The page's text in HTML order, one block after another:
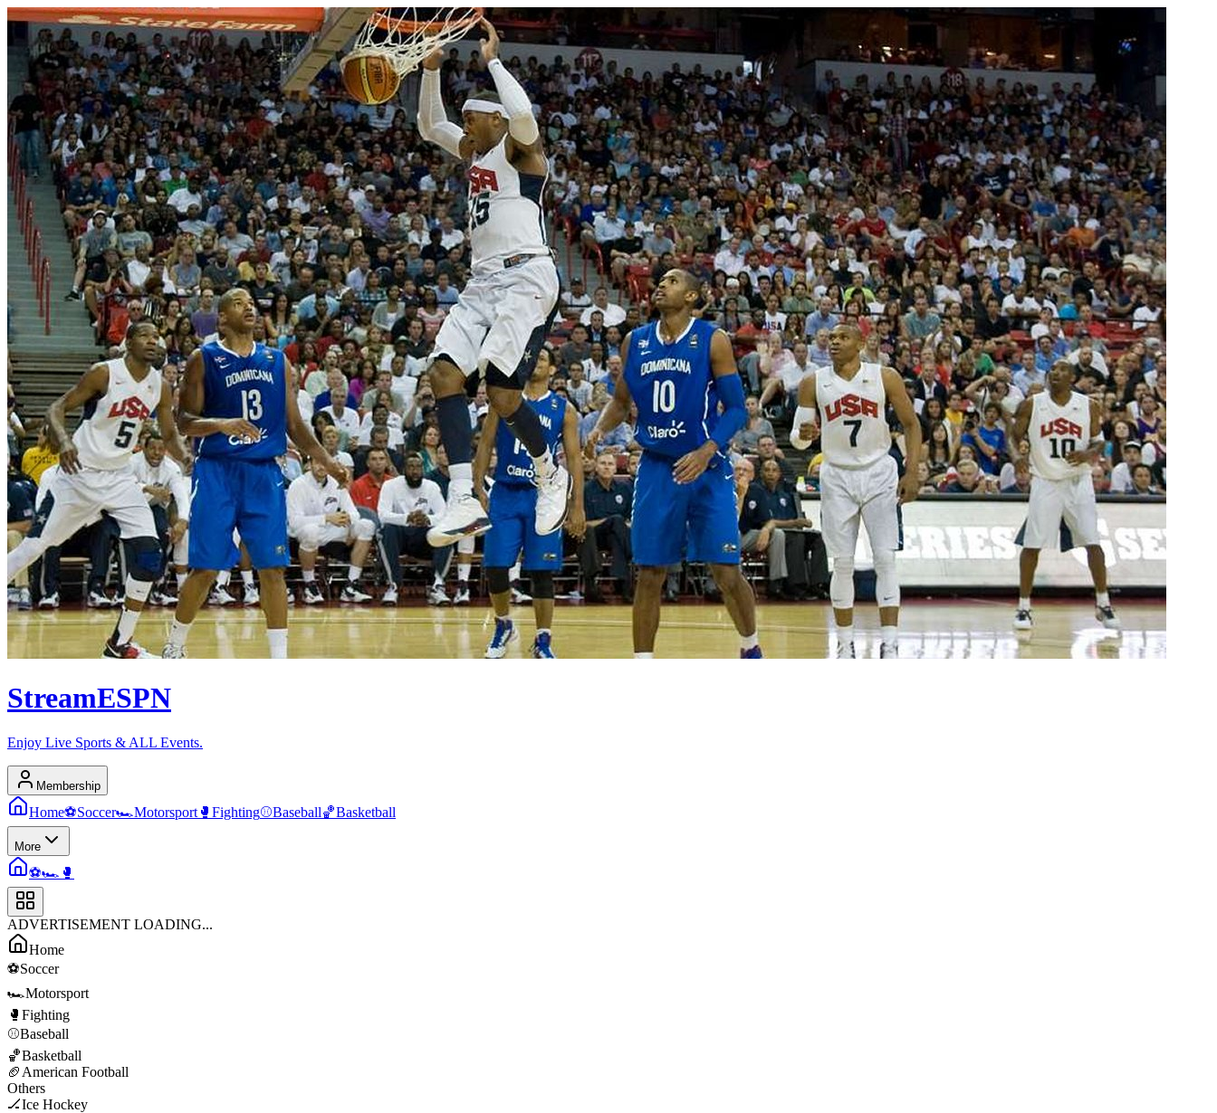
StreamESPN
Enjoy Live Sports & ALL Events.
Membership
Home⚽Soccer🏎️Motorsport 🥊 Fighting⚾Baseball🏀Basketball
More
⚽🏎️ 🥊
ADVERTISEMENT LOADING...
Home
⚽Soccer
🏎️Motorsport
🥊 Fighting
⚾Baseball
🏀Basketball
🏈 American Football
Others
🏒Ice Hockey